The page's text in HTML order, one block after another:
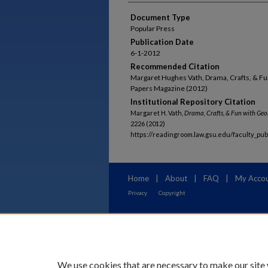
Document Type
Popular Press
Publication Date
6-1-2012
Recommended Citation
Margaret Hughes Vath, Drama, Crafts, &
Papers Magazine (2012)
Institutional Repository Citation
Margaret H. Vath, Drama, Crafts, & Fun with
2226 (2012)
https://readingroom.law.gsu.edu/
Home About FAQ My
Privacy Copyright
We use cookies that are necessary to make our